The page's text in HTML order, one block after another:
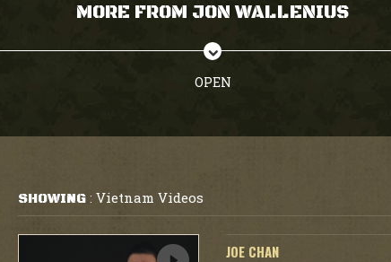
MORE FROM JON WALLENIUS
OPEN
SHOWING: Vietnam Videos
JOE CHAN